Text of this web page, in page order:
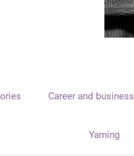
Career and business
Yarning